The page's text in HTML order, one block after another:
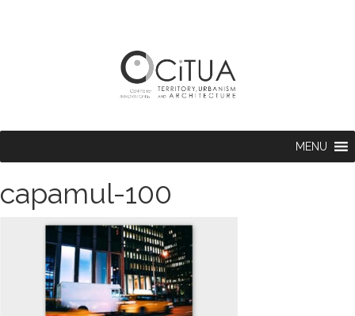
MENU
capamul-100